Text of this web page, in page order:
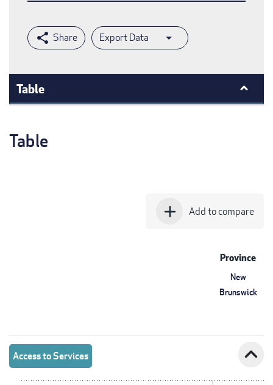
Export Data
Table
Table
add Add to compare
Province
New
Brunswick
Access to Services expand_less